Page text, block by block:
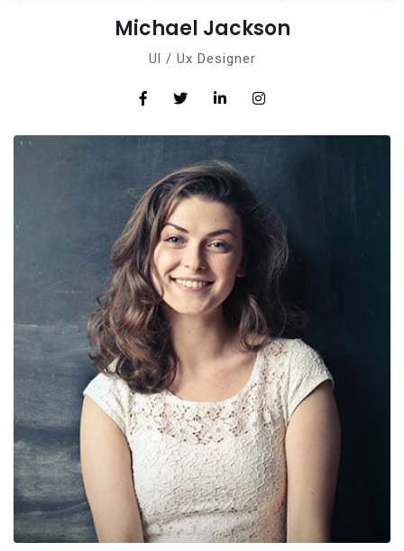
Michael Jackson
Ul / Ux Designer